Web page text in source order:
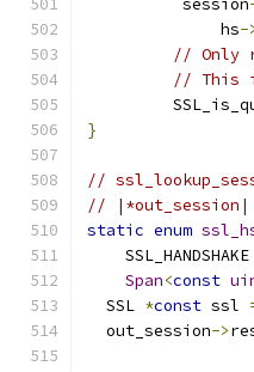
          session
              hs
-
// Only
// This
}
//
// |*out_session|
static enum
    SSL_HANDSHAKE
Span<const
  SSL
*const ssl
  out_session
->